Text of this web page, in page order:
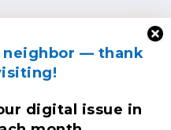
neighbor — thank
digital issue in